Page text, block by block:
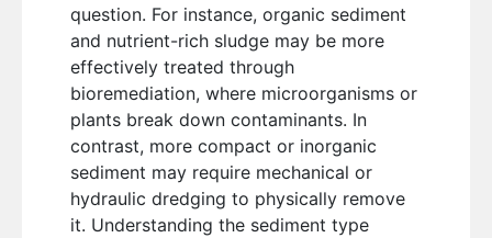
question. For instance, organic sediment
and nutrient-rich sludge may be more
effectively treated through
bioremediation, where microorganisms or
plants break down contaminants. In
contrast, more compact or inorganic
sediment may require mechanical or
hydraulic dredging to physically remove
it. Understanding the sediment type